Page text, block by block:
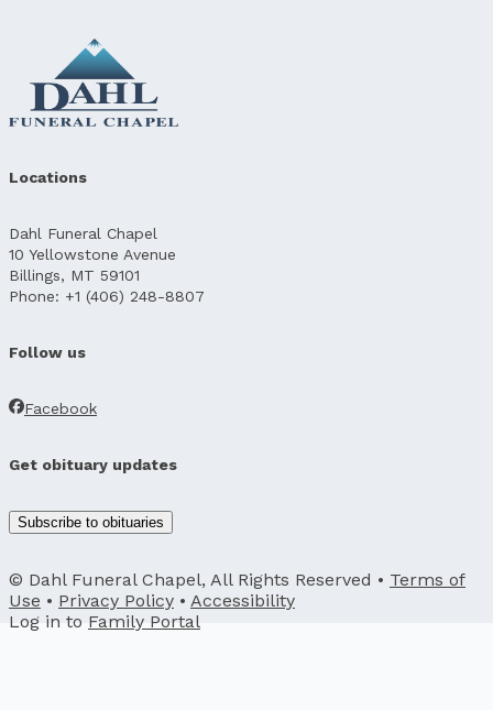
Locations
Dahl Funeral Chapel
10 Yellowstone Avenue
Billings, MT 59101
Phone: +1 (406) 248-8807
Follow us
Facebook
Get obituary updates
Subscribe to obituaries
© Dahl Funeral Chapel, All Rights Reserved • Terms of
Use • Privacy Policy • Accessibility
Log in to Family Portal